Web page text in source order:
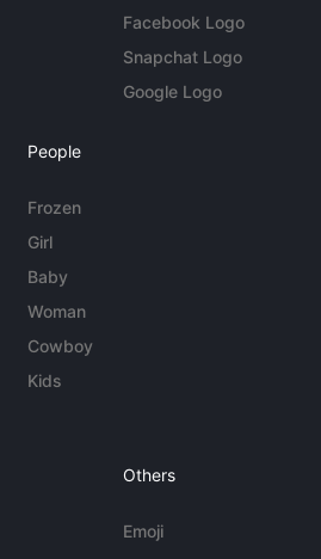
Facebook Logo
Snapchat Logo
Google Logo
People
Frozen
Girl
Baby
Woman
Cowboy
Kids
Others
Emoji